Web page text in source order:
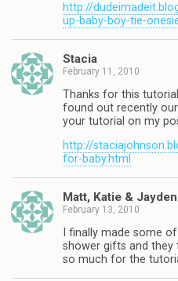
http://
up-baby-boy-tie-
Stacia
February 11, 2010
Thanks for this
found out recently
your tutorial on my
http://
for-baby.html
Matt, Katie & Jayden
February 13, 2010
I finally made some
shower gifts and they
so much for the